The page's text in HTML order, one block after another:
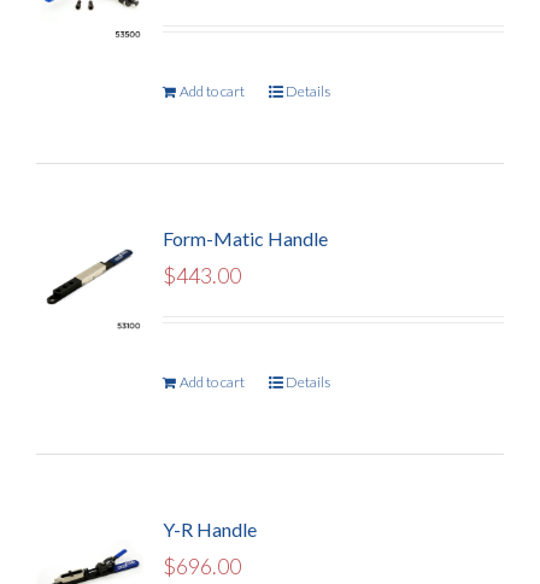
Add to cart Details
Form-Matic Handle
$443.00
Add to cart Details
Y-R Handle
$696.00